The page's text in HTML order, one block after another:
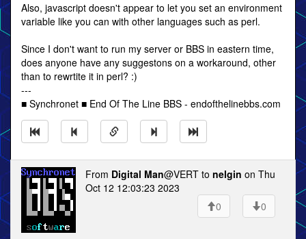
Also, javascript doesn't appear to let you set an environment
variable like you can with other languages such as perl.
Since I don't want to run my server or BBS in eastern time,
does anyone have any suggestons on a workaround, other
than to rewrtite it in perl? :)
---
■ Synchronet ■ End Of The Line BBS - endofthelinebbs.com
From Digital Man@VERT to nelgin on Thu
Oct 12 12:03:23 2023
0
0